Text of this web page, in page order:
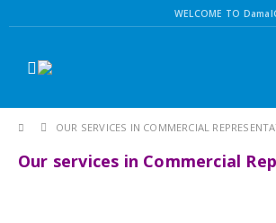
WELCOME TO
OUR SERVICES IN COMMERCIAL
Our services in Commercial